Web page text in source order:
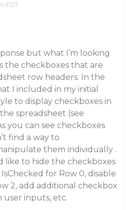
EST
but what I’m looking
the checkboxes that are
row headers. In the
I included in my initial
to display checkboxes in
spreadsheet (see
you can see checkboxes
find a way to
them individually .
like to hide the checkboxes
for Row 0, disable
2, add additional checkbox
user inputs, etc.